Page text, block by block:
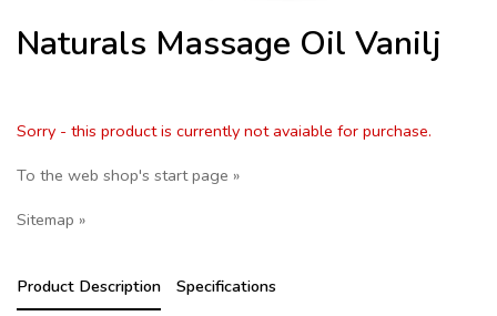
Naturals Massage Oil Vanilj
Sorry - this product is currently not avaiable for purchase.
To the web shop's start page »
Sitemap »
Product Description Specifications